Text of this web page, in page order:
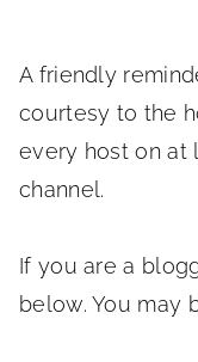
A friendly
courtesy to the
every host on at
channel.
If you are a
below. You may